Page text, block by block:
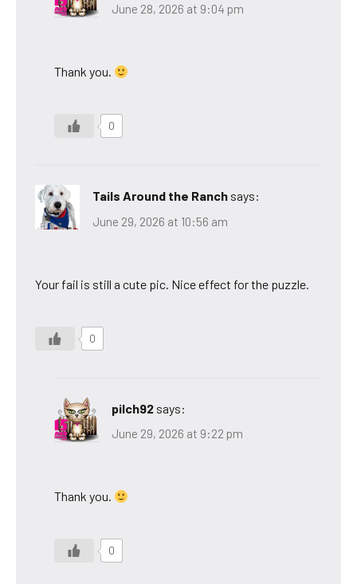
June 28, 2026 at 9:04 pm
Thank you.
0
Tails Around the Ranch says:
June 29, 2026 at 10:56 am
Your fail is still a cute pic. Nice effect for the puzzle.
0
pilch92 says:
June 29, 2026 at 9:22 pm
Thank you.
0